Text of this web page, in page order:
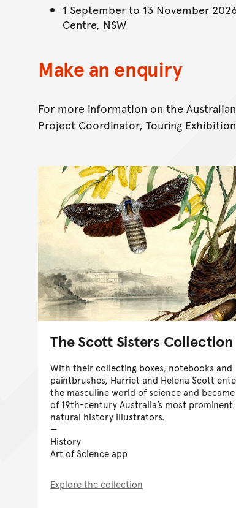
1 September to 13 November
Centre, NSW
Make an enquiry
For more information on the
Project Coordinator, Touring
The Scott Sisters Collection
With their collecting boxes, notebooks and
paintbrushes, Harriet and Helena Scott
the masculine world of science and
of 19th-century Australia’s most prominent
natural history illustrators.
History
Art of Science app
Explore the collection